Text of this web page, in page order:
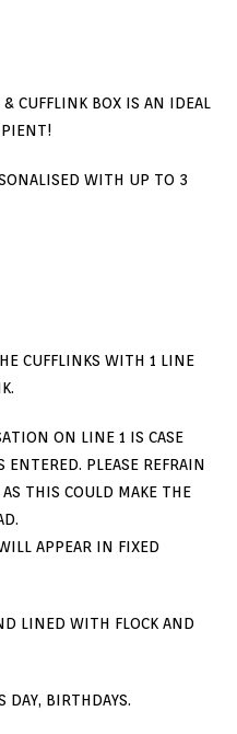
CUFFLINK BOX IS AN IDEAL
WITH UP TO 3
CUFFLINKS WITH 1 LINE
ON LINE 1 IS CASE
PLEASE REFRAIN
THIS COULD MAKE THE
APPEAR IN FIXED
LINED WITH FLOCK AND
DAY, BIRTHDAYS.